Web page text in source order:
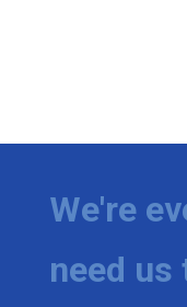
We're
need us